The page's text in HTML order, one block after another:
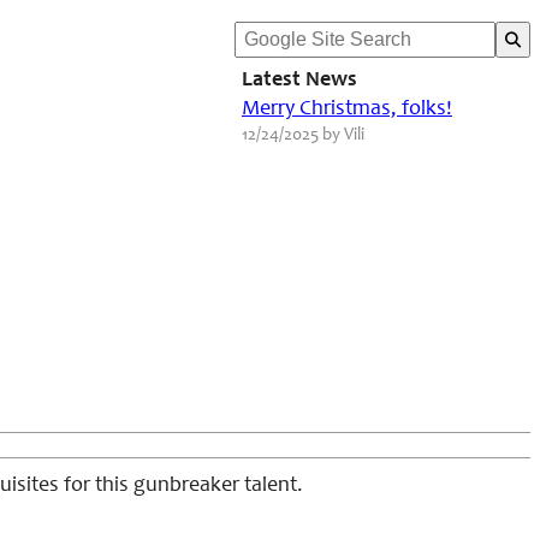
Latest News
Merry Christmas, folks!
12/24/2025 by Vili
for this gunbreaker talent.